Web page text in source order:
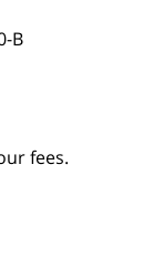
B
fees.